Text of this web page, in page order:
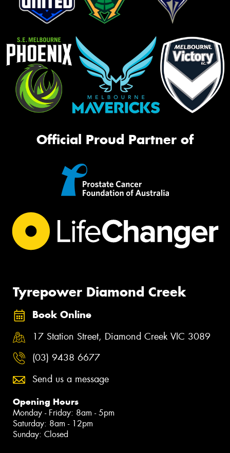
Official Proud Partner of
Tyrepower Diamond Creek
Book Online
17 Station Street, Diamond Creek VIC 3089
(03) 9438 6677
Send us a message
Opening Hours
Monday - Friday: 8am - 5pm
Saturday: 8am - 12pm
Sunday: Closed